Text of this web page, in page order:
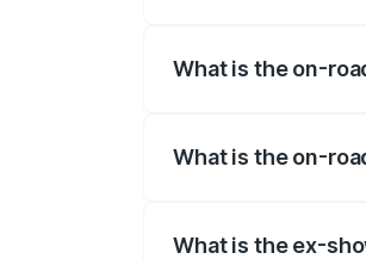
What is the on-
What is the on-
What is the ex-